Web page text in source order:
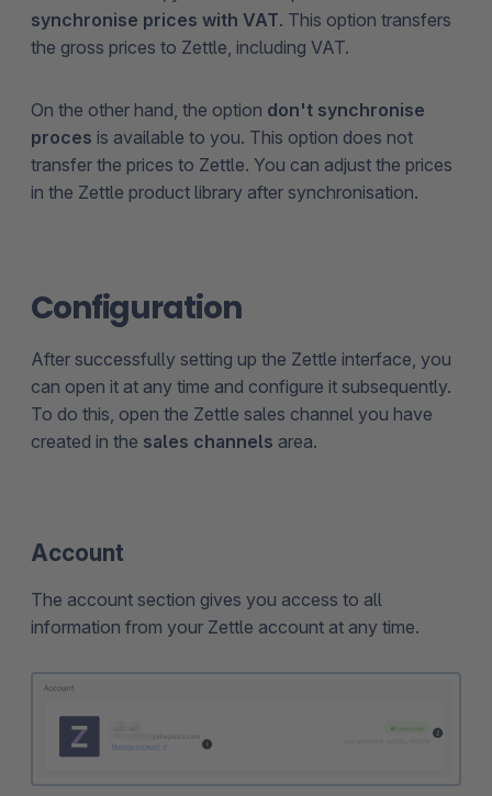
synchronise prices with VAT. This option transfers
the gross prices to Zettle, including VAT.
On the other hand, the option don't synchronise
proces is available to you. This option does not
transfer the prices to Zettle. You can adjust the prices
in the Zettle product library after synchronisation.
Configuration
After successfully setting up the Zettle interface, you
can open it at any time and configure it subsequently.
To do this, open the Zettle sales channel you have
created in the sales channels area.
Account
The account section gives you access to all
information from your Zettle account at any time.